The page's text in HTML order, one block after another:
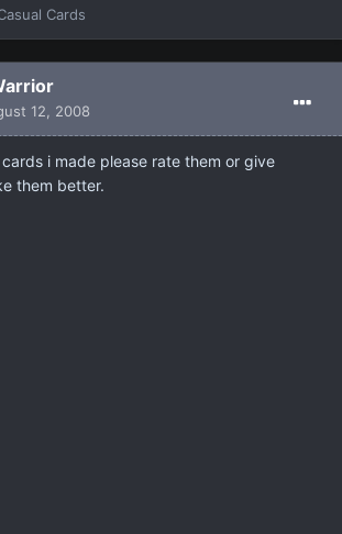
Cards
12, 2008
i made please rate them or give
them better.